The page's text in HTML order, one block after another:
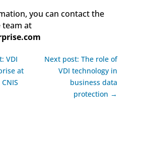
you can contact the
team at
VDI
at
Next post: The role of
VDI technology in
business data
protection →